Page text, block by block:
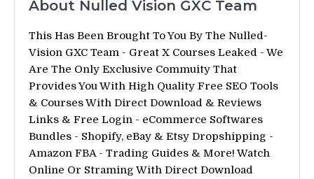
About Nulled Vision GXC Team
This Has Been Brought To You By The Nulled-
Vision GXC Team - Great X Courses Leaked - We
Are The Only Exclusive Commuity That
Provides You With High Quality Free SEO Tools
& Courses With Direct Download & Reviews
Links & Free Login - eCommerce Softwares
Bundles - Shopify, eBay & Etsy Dropshipping -
Amazon FBA - Trading Guides & More! Watch
Online Or Straming With Direct Download